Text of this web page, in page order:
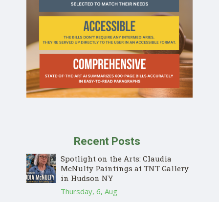
Recent Posts
Spotlight on the Arts: Claudia
McNulty Paintings at TNT Gallery
in Hudson NY
Thursday, 6, Aug